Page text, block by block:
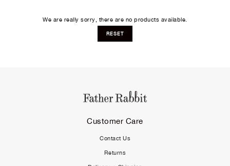
We are really sorry, there are no products available.
RESET
Customer Care
Contact Us
Returns